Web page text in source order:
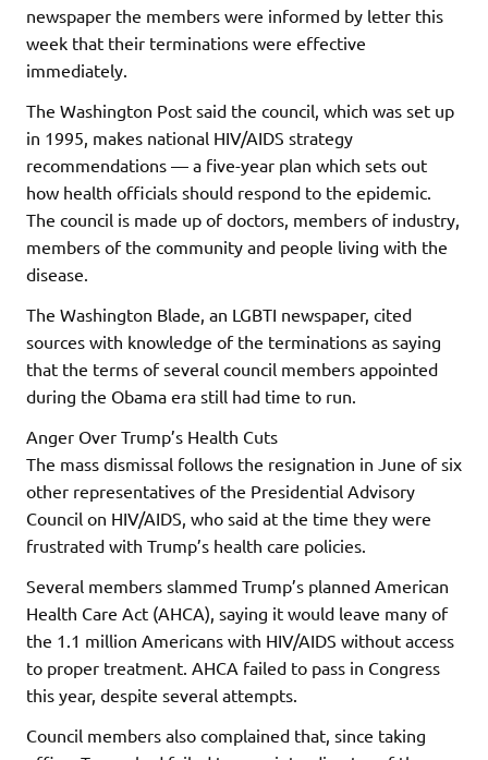
newspaper the members were informed by letter this
week that their terminations were effective
immediately.
The Washington Post said the council, which was set up
in 1995, makes national HIV/AIDS strategy
recommendations — a five-year plan which sets out
how health officials should respond to the epidemic.
The council is made up of doctors, members of industry,
members of the community and people living with the
disease.
The Washington Blade, an LGBTI newspaper, cited
sources with knowledge of the terminations as saying
that the terms of several council members appointed
during the Obama era still had time to run.
Anger Over Trump’s Health Cuts
The mass dismissal follows the resignation in June of six
other representatives of the Presidential Advisory
Council on HIV/AIDS, who said at the time they were
frustrated with Trump’s health care policies.
Several members slammed Trump’s planned American
Health Care Act (AHCA), saying it would leave many of
the 1.1 million Americans with HIV/AIDS without access
to proper treatment. AHCA failed to pass in Congress
this year, despite several attempts.
Council members also complained that, since taking